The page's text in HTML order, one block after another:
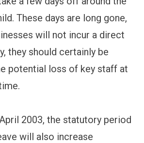
These days are long gone,
will not incur a direct
they should certainly be
potential loss of key staff at
2003, the statutory period
will also increase